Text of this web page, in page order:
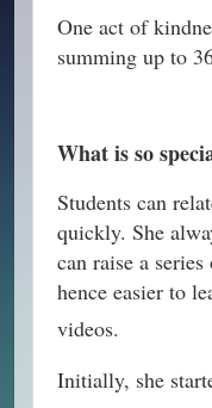
One act of
summing up to
What is so
Students can
quickly. She
can raise a
hence easier to
videos.
Initially, she